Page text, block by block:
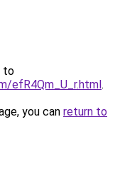
to
efR4Qm_U_r.html.
you can return to